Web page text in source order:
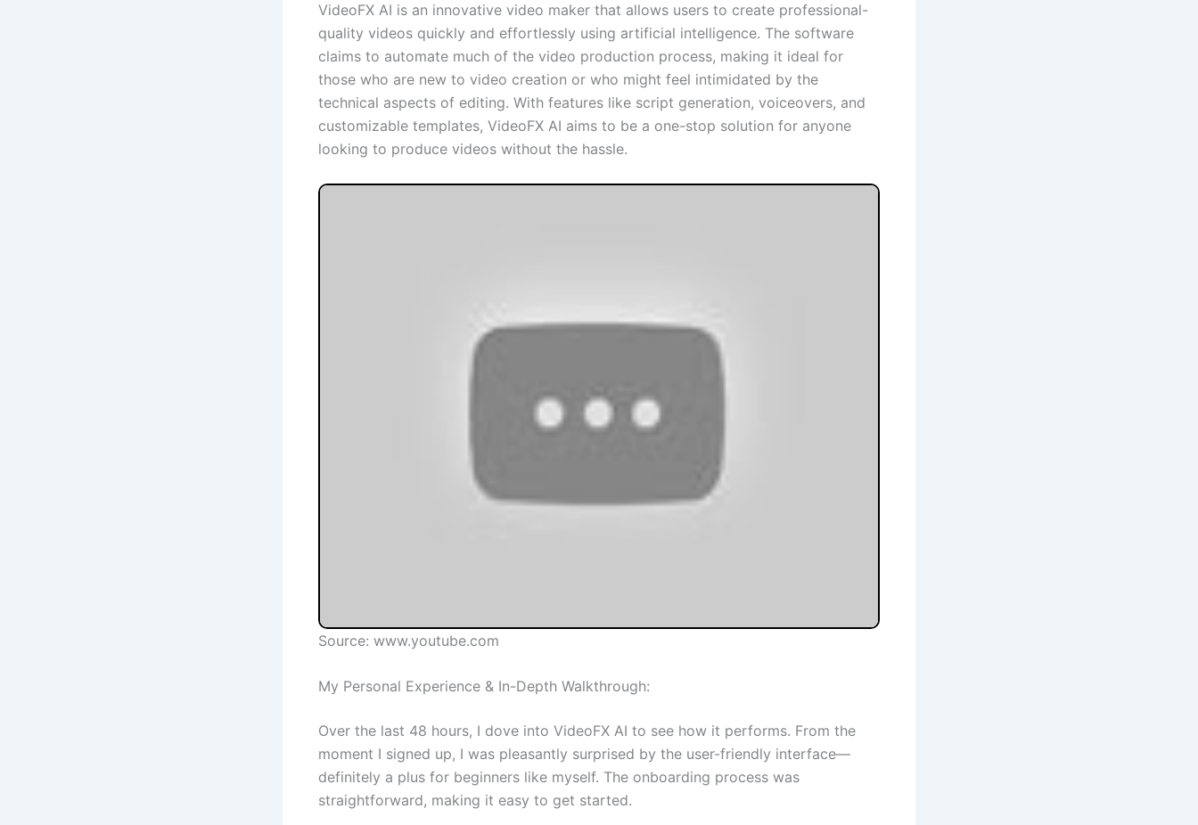
VideoFX AI is an innovative video maker that allows users to create professional-
quality videos quickly and effortlessly using artificial intelligence. The software
claims to automate much of the video production process, making it ideal for
those who are new to video creation or who might feel intimidated by the
technical aspects of editing. With features like script generation, voiceovers, and
customizable templates, VideoFX AI aims to be a one-stop solution for anyone
looking to produce videos without the hassle.
Source: www.youtube.com
My Personal Experience & In-Depth Walkthrough:
Over the last 48 hours, I dove into VideoFX AI to see how it performs. From the
moment I signed up, I was pleasantly surprised by the user-friendly interface—
definitely a plus for beginners like myself. The onboarding process was
straightforward, making it easy to get started.